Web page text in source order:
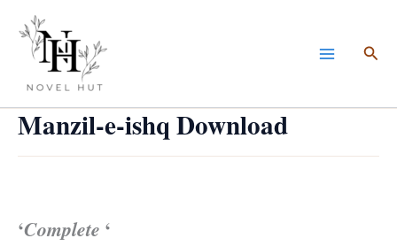
content
Manzil-e-ishq Download
‘Complete ‘